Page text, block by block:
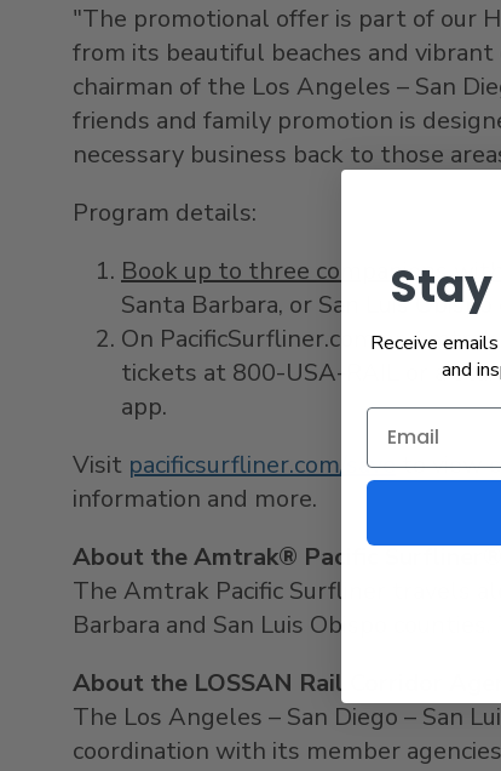
"The promotional offer is part of our
from its beautiful beaches and
chairman of the Los Angeles – San
friends and family promotion is
necessary business back to those
Program details:
Book up to three companions
Santa Barbara, or San Luis Obispo
On PacificSurfliner.com or
tickets at 800-USA-RAIL or a
app.
Visit pacificsurfliner.com/saveto view
information and more.
About the Amtrak® Pacific Surfliner®
The Amtrak Pacific Surfliner travels
Barbara and San Luis Obispo
About the LOSSAN Rail Corridor
The Los Angeles – San Diego – San
coordination with its member
Receive
and